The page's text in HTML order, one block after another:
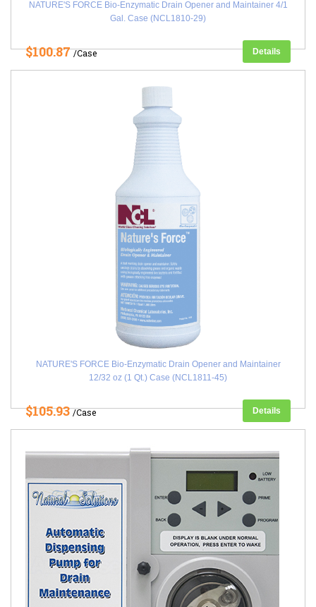
NATURE'S FORCE Bio-Enzymatic Drain Opener and Maintainer 4/1
Gal. Case (NCL1810-29)
$100.87/Case Details
NATURE'S FORCE Bio-Enzymatic Drain Opener and Maintainer
12/32 oz (1 Qt.) Case (NCL1811-45)
$105.93/Case Details